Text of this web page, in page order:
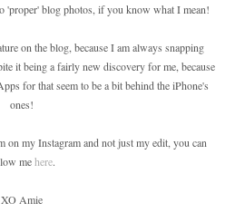
'proper' blog photos, if you know what I mean!
on the blog, because I am always snapping
it being a fairly new discovery for me, because
for that seem to be a bit behind the iPhone's
ones!
on my Instagram and not just my edit, you can
mehere.
XO Amie